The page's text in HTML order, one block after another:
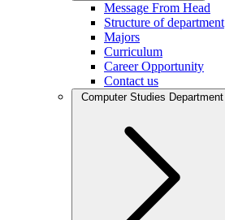
Message From Head
Structure of department
Majors
Curriculum
Career Opportunity
Contact us
Computer Studies Department